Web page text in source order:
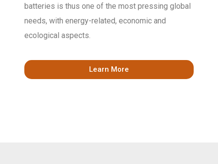
batteries is thus one of the most pressing global
needs, with energy-related, economic and
ecological aspects.
Learn More